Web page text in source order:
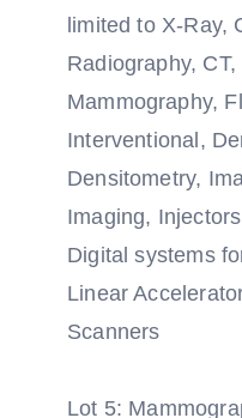
limited to X-Ray,
Radiography,
Mammography,
Interventional,
Densitometry,
Imaging,
Digital systems
Linear
Scanners
Lot 5: